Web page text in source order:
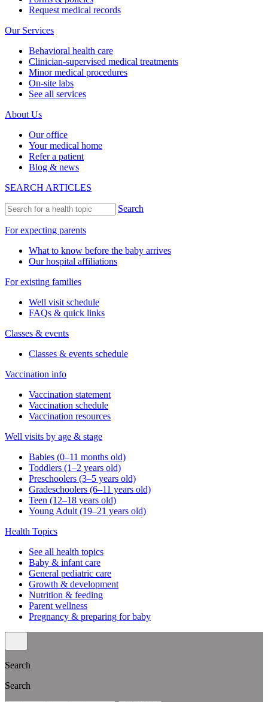
Request medical records
Our Services
Behavioral health care
Clinician-supervised medical treatments
Minor medical procedures
On-site labs
See all services
About Us
Our office
Your medical home
Refer a patient
Blog & news
SEARCH ARTICLES
Search
For expecting parents
What to know before the baby arrives
Our hospital affiliations
For existing families
Well visit schedule
FAQs & quick links
Classes & events
Classes & events schedule
Vaccination info
Vaccination statement
Vaccination schedule
Vaccination resources
Well visits by age & stage
Babies (0–11 months old)
Toddlers (1–2 years old)
Preschoolers (3–5 years old)
Gradeschoolers (6–11 years old)
Teen (12–18 years old)
Young Adult (19–21 years old)
Health Topics
See all health topics
Baby & infant care
General pediatric care
Growth & development
Nutrition & feeding
Parent wellness
Pregnancy & preparing for baby
Search
Search